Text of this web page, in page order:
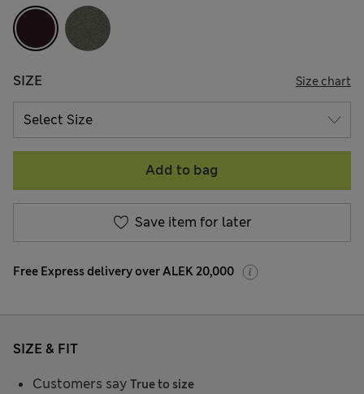
SIZE Size chart
Add to bag
Save item for later
Free Express delivery over ALEK 20,000
SIZE & FIT
Customers say True to size